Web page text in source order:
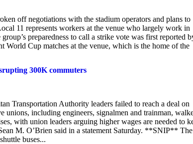
off negotiations with the stadium operators and plans to
11 represents workers at the venue who largely work in
preparedness to call a strike vote was first reported
Cup matches at the venue, which is the home of the
300K commuters
Transportation Authority leaders failed to reach a deal on
including engineers, signalmen and trainman,
with union leaders arguing higher wages are needed to
M. O’Brien said in a statement Saturday. **SNIP** The
buses...